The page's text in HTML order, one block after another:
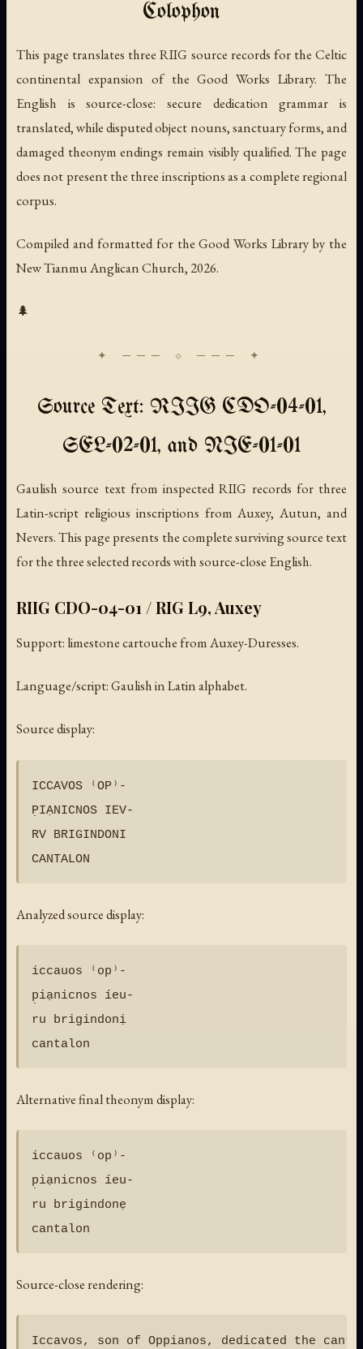
Colophon
This page translates three RIIG source records for the Celtic
continental expansion of the Good Works Library. The
English is source-close: secure dedication grammar is
translated, while disputed object nouns, sanctuary forms, and
damaged theonym endings remain visibly qualified. The page
does not present the three inscriptions as a complete regional
corpus.
Compiled and formatted for the Good Works Library by the
New Tianmu Anglican Church, 2026.
🌲
Source Text: RIIG CDO-04-01,
SEL-02-01, and NIE-01-01
Gaulish source text from inspected RIIG records for three
Latin-script religious inscriptions from Auxey, Autun, and
Nevers. This page presents the complete surviving source text
for the three selected records with source-close English.
RIIG CDO-04-01 / RIG L9, Auxey
Support: limestone cartouche from Auxey-Duresses.
Language/script: Gaulish in Latin alphabet.
Source display:
ICCAVOS ⁽OP⁾-
P̣IẠNICNOS IEV-
RV BRIGINDONI
Analyzed source display:
iccauos ⁽op⁾-
p̣iạnicnos íeu-
ru brigindonị
Alternative final theonym display:
iccauos ⁽op⁾-
p̣iạnicnos íeu-
ru brigindonẹ
Source-close rendering: